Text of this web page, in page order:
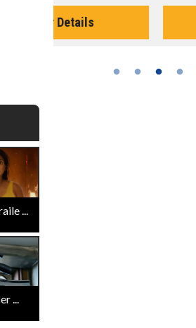
...
...